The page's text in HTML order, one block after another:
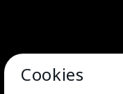
Cookies